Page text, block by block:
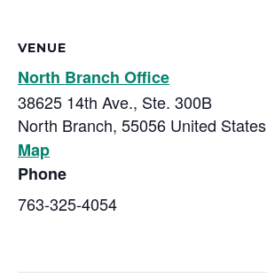
VENUE
North Branch Office
38625 14th Ave., Ste. 300B
North Branch, 55056 United States
Map
Phone
763-325-4054